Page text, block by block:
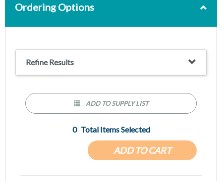
Ordering Options
Refine Results
ADD TO CART
0 Total Items Selected
ADD TO SUPPLY LIST